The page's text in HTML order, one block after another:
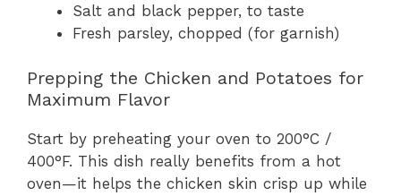
Salt and black pepper, to taste
Fresh parsley, chopped (for garnish)
Prepping the Chicken and Potatoes for
Maximum Flavor
Start by preheating your oven to 200°C /
400°F. This dish really benefits from a hot
oven—it helps the chicken skin crisp up while